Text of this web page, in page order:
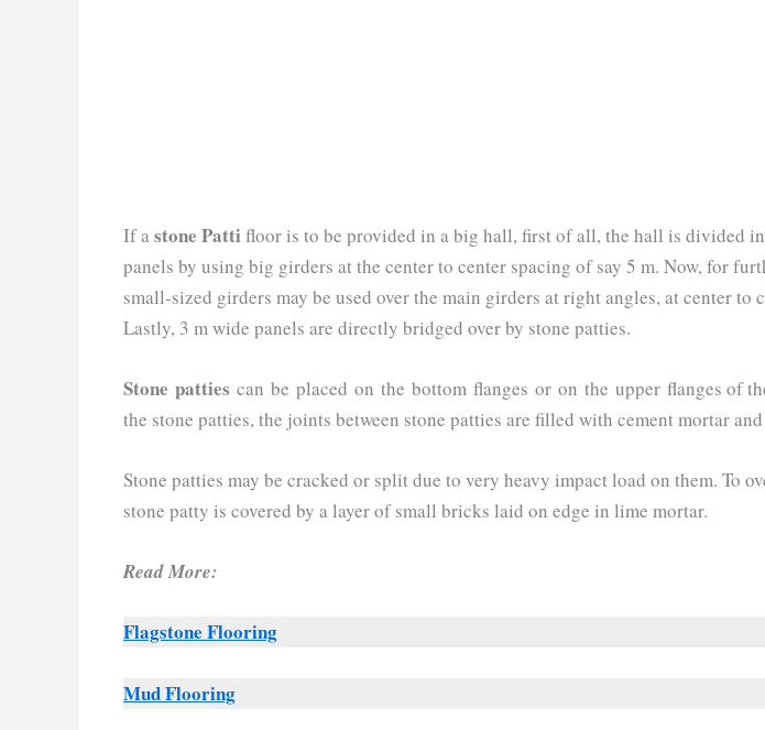
If a stone Patti floor is to be provided in a big hall, first of all, the hall is divided
panels by using big girders at the center to center spacing of say 5 m. Now, for
small-sized girders may be used over the main girders at right angles, at center to
Lastly, 3 m wide panels are directly bridged over by stone patties.
Stone patties can be placed on the bottom flanges or on the upper flanges of
the stone patties, the joints between stone patties are filled with cement mortar
Stone patties may be cracked or split due to very heavy impact load on them. To
stone patty is covered by a layer of small bricks laid on edge in lime mortar.
Read More:
Flagstone Flooring
Mud Flooring